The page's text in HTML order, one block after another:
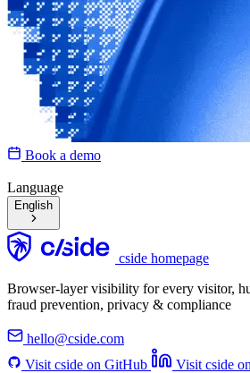
Book a demo
Language
English
cside homepage
Browser-layer visibility for every visitor,
fraud prevention, privacy & compliance
hello@cside.com
Visit cside on GitHub
Visit cside